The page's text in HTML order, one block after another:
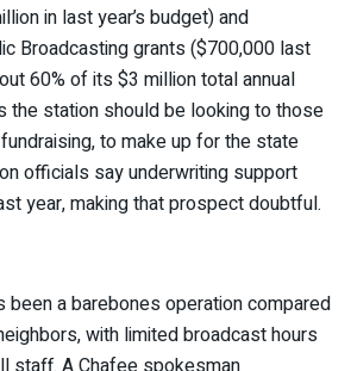
in last year’s budget) and
Broadcasting grants ($700,000 last
60% of its $3 million total annual
the station should be looking to those
to make up for the state
officials say underwriting support
year, making that prospect doubtful.
been a barebones operation compared
with limited broadcast hours